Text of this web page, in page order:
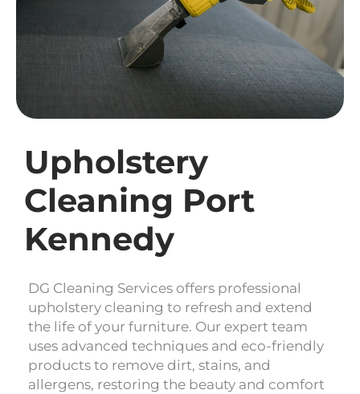
Upholstery
Cleaning Port
Kennedy
DG Cleaning Services offers professional
upholstery cleaning to refresh and extend
the life of your furniture. Our expert team
uses advanced techniques and eco-friendly
products to remove dirt, stains, and
allergens, restoring the beauty and comfort